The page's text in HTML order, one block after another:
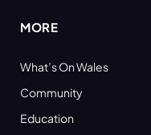
MORE
What’s On Wales
Community
Education